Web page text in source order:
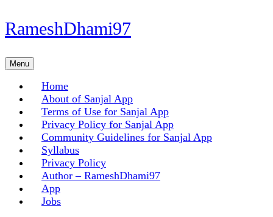
Skip
to
Skip
to
RameshDhami97
MenuMenu
Home
About of Sanjal App
Terms of Use for Sanjal App
Privacy Policy for Sanjal App
Community Guidelines for Sanjal App
Syllabus
Privacy Policy
Author – RameshDhami97
App
Jobs